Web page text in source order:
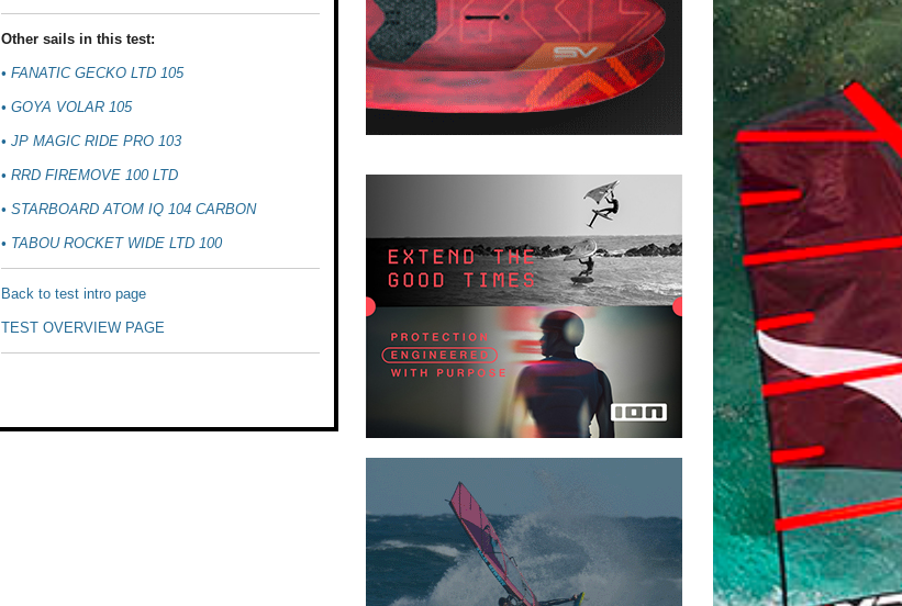
Other sails in this test:
•FANATIC GECKO LTD 105
•GOYA VOLAR 105
•JP MAGIC RIDE PRO 103
•RRD FIREMOVE 100 LTD
•STARBOARD ATOM IQ 104 CARBON
• TABOU ROCKET WIDE LTD 100
Back to test intro page
TEST OVERVIEW PAGE